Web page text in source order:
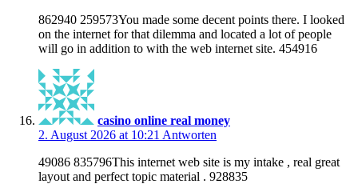
862940 259573You made some decent points there. I looked
on the internet for that dilemma and located a lot of people
will go in addition to with the web internet site. 454916
casino online real money
2. August 2026 at 10:21 Antworten
49086 835796This internet web site is my intake , real great
layout and perfect topic material . 928835